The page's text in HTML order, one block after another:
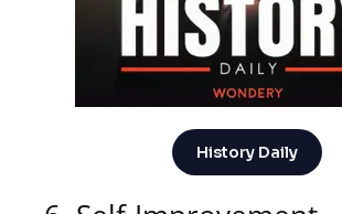
History Daily